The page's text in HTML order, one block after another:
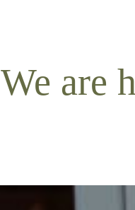
We are